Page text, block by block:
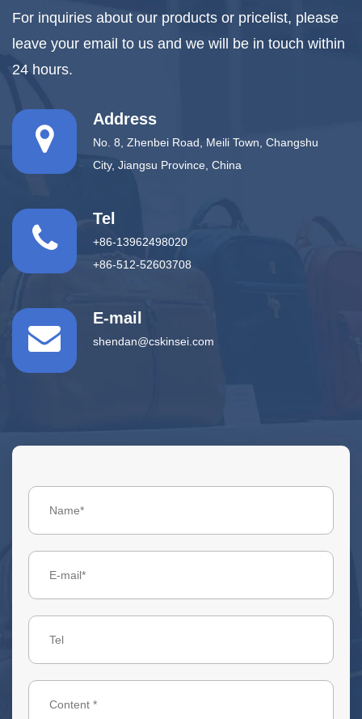
For inquiries about our products or pricelist, please
leave your email to us and we will be in touch within
24 hours.
Address
No. 8, Zhenbei Road, Meili Town, Changshu
City, Jiangsu Province, China
Tel
+86-13962498020
+86-512-52603708
E-mail
shendan@cskinsei.com